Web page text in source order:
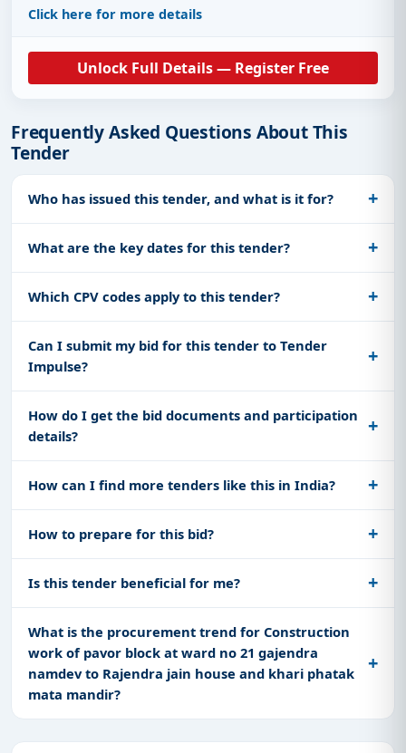
Click here for more details
Unlock Full Details — Register Free
Frequently Asked Questions About This
Tender
Who has issued this tender, and what is it for?
What are the key dates for this tender?
Which CPV codes apply to this tender?
Can I submit my bid for this tender to Tender
Impulse?
How do I get the bid documents and participation
details?
How can I find more tenders like this in India?
How to prepare for this bid?
Is this tender beneficial for me?
What is the procurement trend for Construction
work of pavor block at ward no 21 gajendra
namdev to Rajendra jain house and khari phatak
mata mandir?